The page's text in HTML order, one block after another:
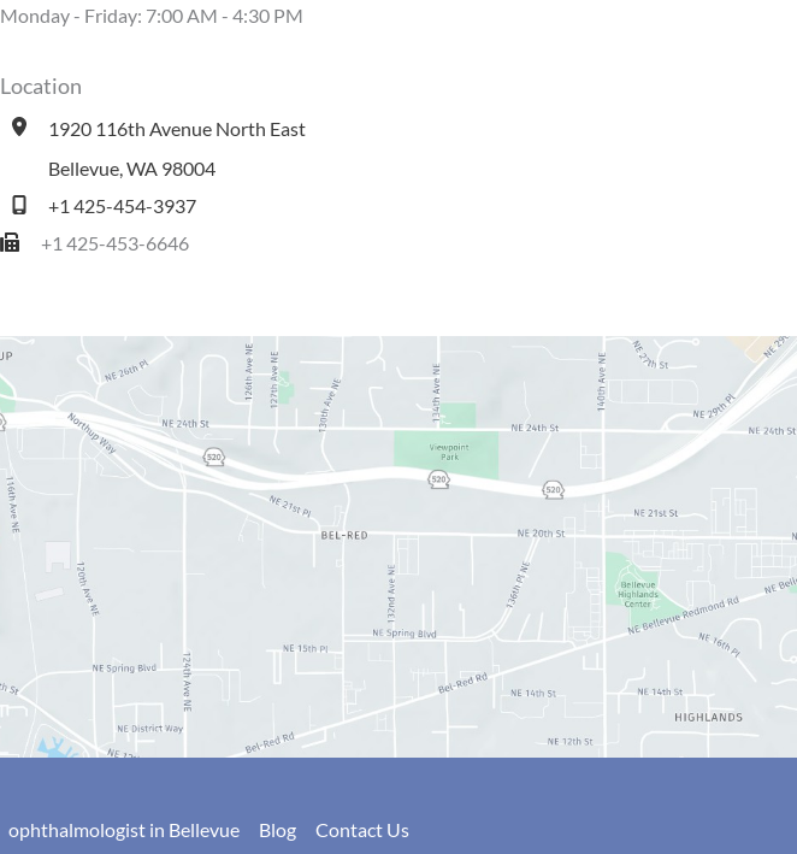
Monday - Friday: 7:00 AM - 4:30 PM
Location
1920 116th Avenue North East
Bellevue,WA 98004
+1 425-454-3937
+1 425-453-6646
ophthalmologist in Bellevue Blog Contact Us